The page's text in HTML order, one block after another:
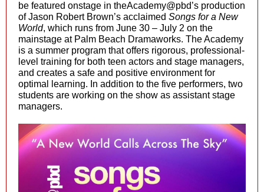
be featured onstage in theAcademy@pbd’s production
of Jason Robert Brown’s acclaimed Songs for a New
World, which runs from June 30 – July 2 on the
mainstage at Palm Beach Dramaworks. The Academy
is a summer program that offers rigorous, professional-
level training for both teen actors and stage managers,
and creates a safe and positive environment for
optimal learning. In addition to the five performers, two
students are working on the show as assistant stage
managers.